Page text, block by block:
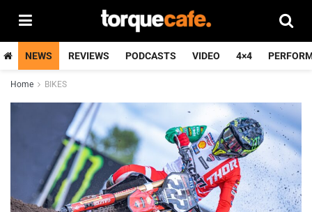
NEWS REVIEWS PODCASTS VIDEO 4×4
Home BIKES